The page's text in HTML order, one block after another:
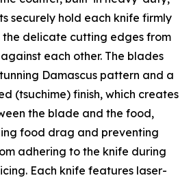
securely hold each knife firmly
the delicate cutting edges from
each other. The blades
Damascus pattern and a
(tsuchime) finish, which creates
the blade and the food,
food drag and preventing
adhering to the knife during
Each knife features laser-